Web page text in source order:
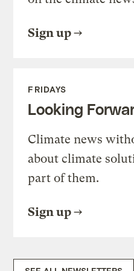
Sign up
FRIDAYS
Looking
Climate news
about climate
part of them.
Sign up